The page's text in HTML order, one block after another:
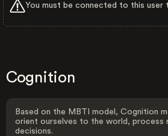
You must be connected to this user
Cognition
Based on the MBTI model, Cognition
orient ourselves to the world, process
decisions.